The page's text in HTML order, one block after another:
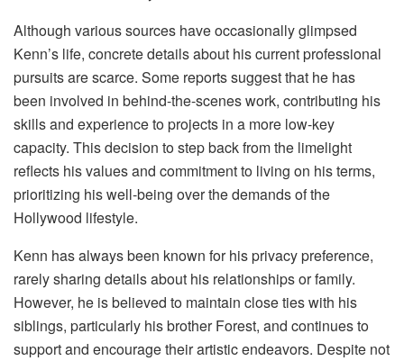
Although various sources have occasionally glimpsed
Kenn’s life, concrete details about his current professional
pursuits are scarce. Some reports suggest that he has
been involved in behind-the-scenes work, contributing his
skills and experience to projects in a more low-key
capacity. This decision to step back from the limelight
reflects his values and commitment to living on his terms,
prioritizing his well-being over the demands of the
Hollywood lifestyle.
Kenn has always been known for his privacy preference,
rarely sharing details about his relationships or family.
However, he is believed to maintain close ties with his
siblings, particularly his brother Forest, and continues to
support and encourage their artistic endeavors. Despite not